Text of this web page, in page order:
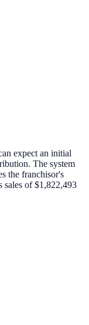
expect an initial
The system
the franchisor's
sales of $1,822,493